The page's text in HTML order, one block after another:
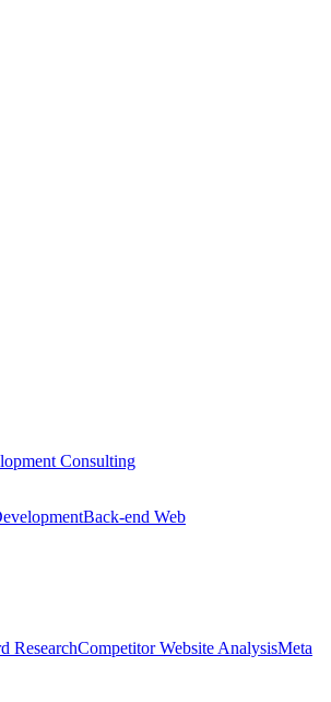
Consulting
Back-end Web
ResearchCompetitor Website AnalysisMeta